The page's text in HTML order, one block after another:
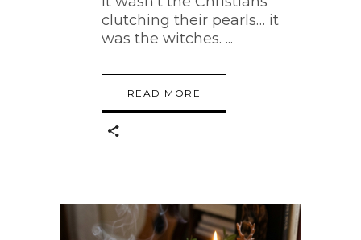
clutching their pearls… it
was the witches.
READ MORE